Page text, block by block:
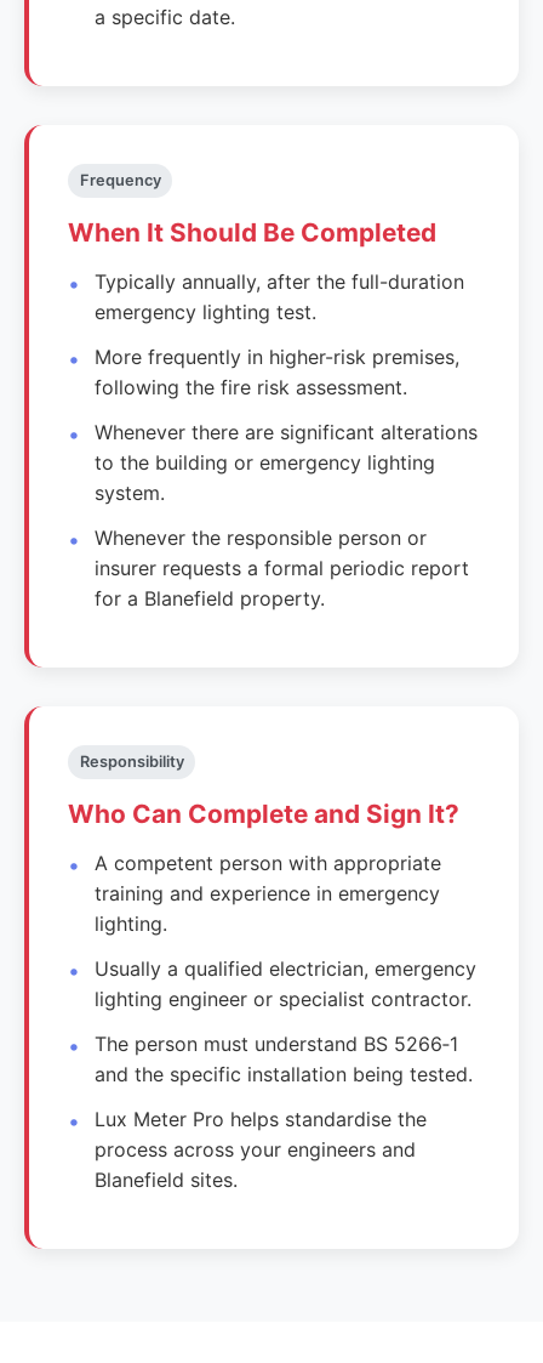
a specific date.
Frequency
When It Should Be Completed
Typically annually, after the full-duration
emergency lighting test.
More frequently in higher-risk premises,
following the fire risk assessment.
Whenever there are significant alterations
to the building or emergency lighting
system.
Whenever the responsible person or
insurer requests a formal periodic report
for a Blanefield property.
Responsibility
Who Can Complete and Sign It?
A competent person with appropriate
training and experience in emergency
lighting.
Usually a qualified electrician, emergency
lighting engineer or specialist contractor.
The person must understand BS 5266‑1
and the specific installation being tested.
Lux Meter Pro helps standardise the
process across your engineers and
Blanefield sites.